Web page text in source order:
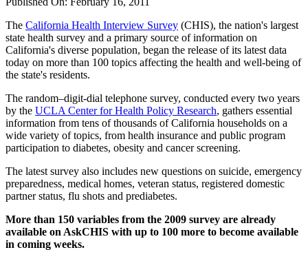
The California Health Interview Survey (CHIS), the nation's largest
state health survey and a primary source of information on
California's diverse population, began the release of its latest data
today on more than 100 topics affecting the health and well-being of
the state's residents.
The random–digit-dial telephone survey, conducted every two years
by the UCLA Center for Health Policy Research, gathers essential
information from tens of thousands of California households on a
wide variety of topics, from health insurance and public program
participation to diabetes, obesity and cancer screening.
The latest survey also includes new questions on suicide, emergency
preparedness, medical homes, veteran status, registered domestic
partner status, flu shots and prediabetes.
More than 150 variables from the 2009 survey are already
available on AskCHIS with up to 100 more to become available
in coming weeks.